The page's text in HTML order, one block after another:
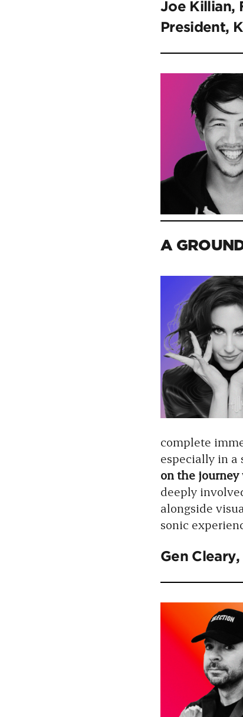
Joe Killian,
President,
A
complete
especially in a
on the
deeply
alongside
sonic
Gen Cleary,